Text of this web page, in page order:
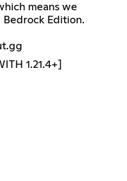
means we
Edition.
1.21.4+]